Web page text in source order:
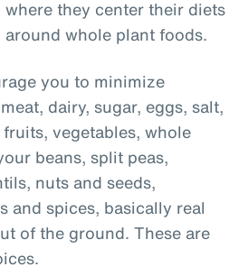
they center their diets
whole plant foods.
you to minimize
dairy, sugar, eggs, salt,
vegetables, whole
beans, split peas,
nuts and seeds,
and spices, basically real
of the ground. These are